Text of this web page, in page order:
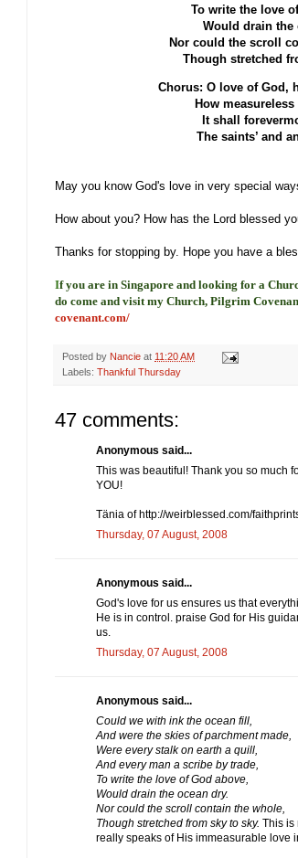
To write the love
Would drain the
Nor could the scroll
Though stretched
Chorus: O love of God,
How
It shall
The saints’ and
May you know God's love in very special
How about you? How has the Lord blessed
Thanks for stopping by. Hope you have a
If you are in Singapore and looking for a
do come and visit my Church, Pilgrim
covenant.com/
Posted by Nancie at 11:20 AM
Labels: Thankful Thursday
47 comments:
Anonymous said...
This was beautiful! Thank you so much
YOU!
Tänia of http://weirblessed.com/
Thursday, 07 August, 2008
Anonymous said...
God's love for us ensures us that
He is in control. praise God for His
us.
Thursday, 07 August, 2008
Anonymous said...
Could we with ink the ocean fill,
And were the skies of parchment made,
Were every stalk on earth a quill,
And every man a scribe by trade,
To write the love of God above,
Would drain the ocean dry.
Nor could the scroll contain the whole,
Though stretched from sky to sky. This is
really speaks of His immeasurable love